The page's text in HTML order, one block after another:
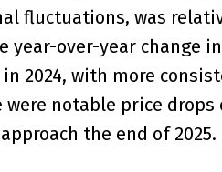
fluctuations, was
over-year change
2024, with more
notable price
the end of 2025.